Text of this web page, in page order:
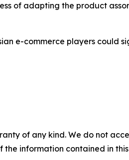
of adapting the product
e-commerce players could
of any kind. We do not
the information contained in